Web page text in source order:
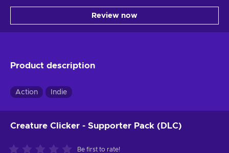
Review now
Product description
Action Indie
Creature Clicker - Supporter Pack (DLC)
Be first to rate!